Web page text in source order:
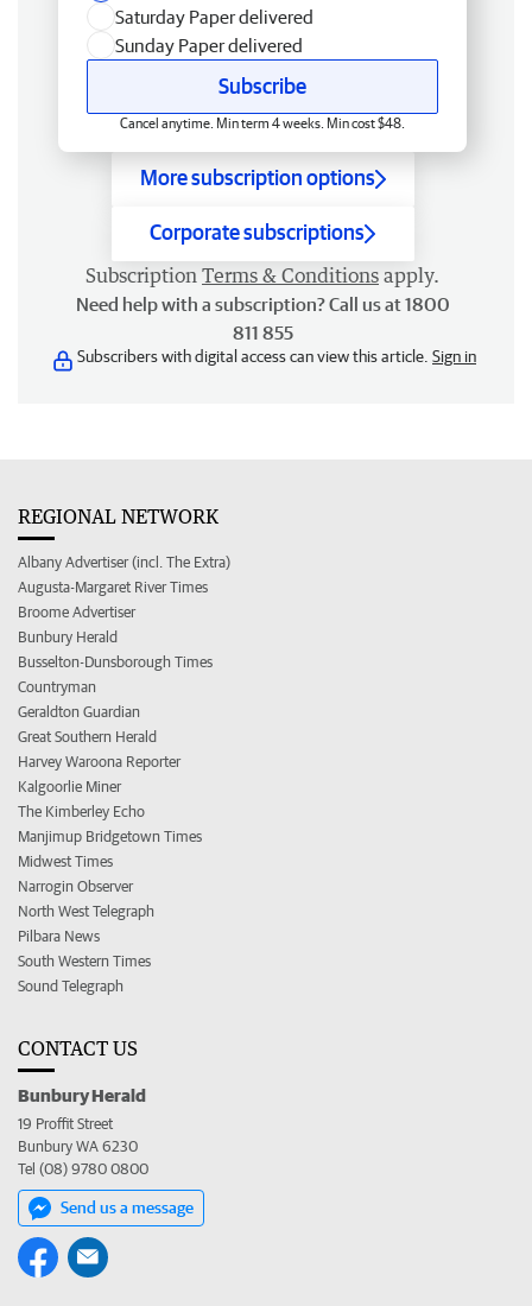
Saturday Paper delivered
Sunday Paper delivered
Subscribe
Cancel anytime. Min term 4 weeks. Min cost $48.
More subscription options
Corporate subscriptions
Subscription Terms & Conditions apply.
Need help with a subscription? Call us at 1800
811 855
Subscribers with digital access can view this article. Sign in
REGIONAL NETWORK
Albany Advertiser (incl. The Extra)
Augusta-Margaret River Times
Broome Advertiser
Bunbury Herald
Busselton-Dunsborough Times
Countryman
Geraldton Guardian
Great Southern Herald
Harvey Waroona Reporter
Kalgoorlie Miner
The Kimberley Echo
Manjimup Bridgetown Times
Midwest Times
Narrogin Observer
North West Telegraph
Pilbara News
South Western Times
Sound Telegraph
CONTACT US
Bunbury Herald
19 Proffit Street
Bunbury WA 6230
Tel (08) 9780 0800
Send us a message